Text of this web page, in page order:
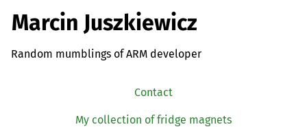
Marcin Juszkiewicz
Random mumblings of ARM developer
Contact
My collection of fridge magnets